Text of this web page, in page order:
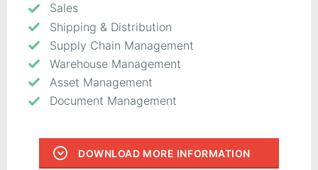
Sales
Shipping & Distribution
Supply Chain Management
Warehouse Management
Asset Management
Document Management
DOWNLOAD MORE INFORMATION